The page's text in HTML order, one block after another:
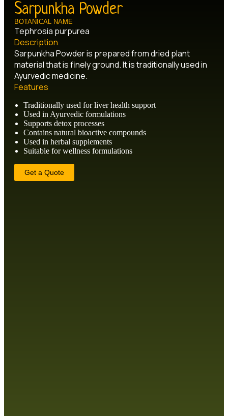
Sarpunkha Powder
BOTANICAL NAME
Tephrosia purpurea
Description
Sarpunkha Powder is prepared from dried plant
material that is finely ground. It is traditionally used in
Ayurvedic medicine.
Features
Traditionally used for liver health support
Used in Ayurvedic formulations
Supports detox processes
Contains natural bioactive compounds
Used in herbal supplements
Suitable for wellness formulations
Get a Quote